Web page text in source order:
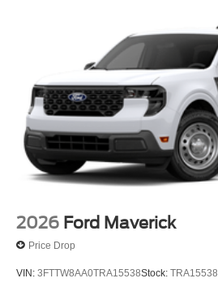
2026 Ford Maverick
Price Drop
VIN: 3FTTW8AA0TRA15538Stock: TRA15538